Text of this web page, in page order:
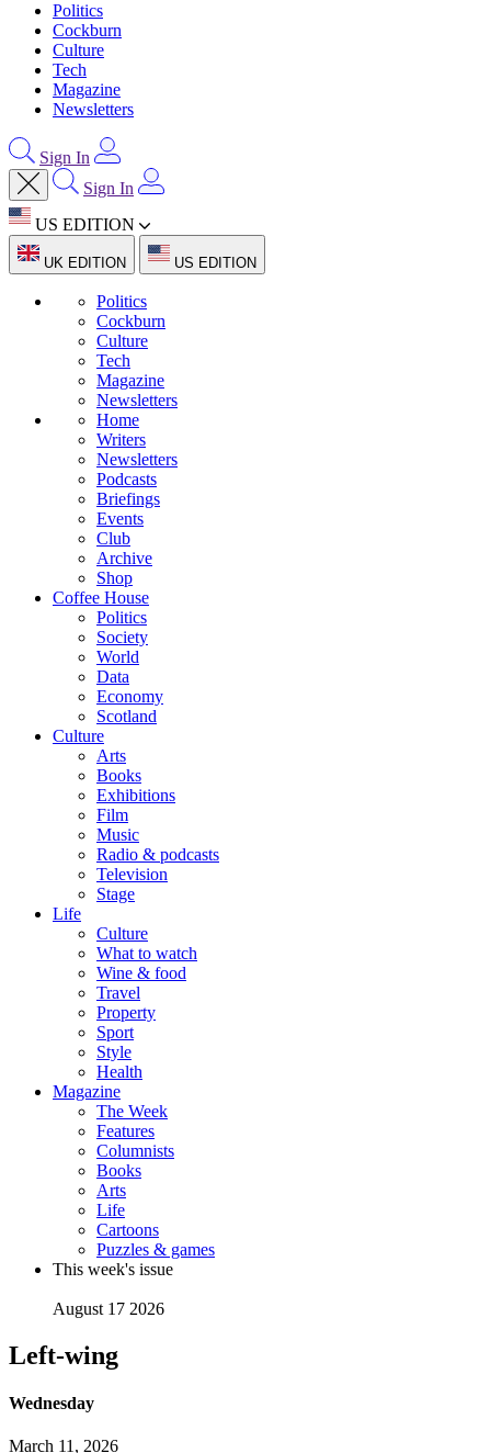
Politics
Cockburn
Culture
Tech
Magazine
Newsletters
Sign In
Sign In
US EDITION
UK EDITION US EDITION
Politics
Cockburn
Culture
Tech
Magazine
Newsletters
Home
Writers
Newsletters
Podcasts
Briefings
Events
Club
Archive
Shop
Coffee House
Politics
Society
World
Data
Economy
Scotland
Culture
Arts
Books
Exhibitions
Film
Music
Radio & podcasts
Television
Stage
Life
Culture
What to watch
Wine & food
Travel
Property
Sport
Style
Health
Magazine
The Week
Features
Columnists
Books
Arts
Life
Cartoons
Puzzles & games
This week's issue
August 17 2026
Left-wing
Wednesday
March 11, 2026